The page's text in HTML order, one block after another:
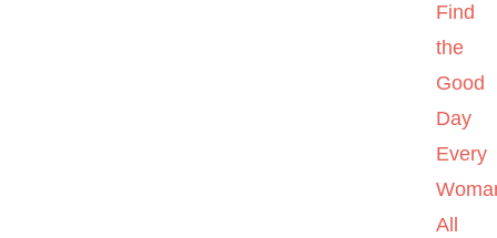
Find
the
Good
Day
Every
All